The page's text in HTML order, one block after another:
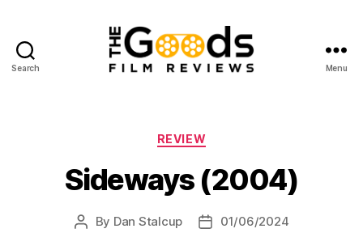
Search
Reviews
Menu
Categories
REVIEW
Sideways (2004)
Post
By Dan Stalcup
Post01/06/2024